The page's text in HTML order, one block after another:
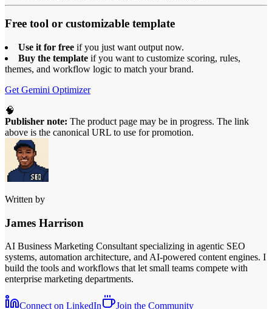
Free tool or customizable template
Use it for free if you just want output now.
Buy the template if you want to customize scoring, rules,
themes, and workflow logic to match your brand.
Get Gemini Optimizer
🧠
Publisher note: The product page may be in progress. The link
above is the canonical URL to use for promotion.
Written by
James Harrison
AI Business Marketing Consultant specializing in agentic SEO
systems, automation architecture, and AI-powered content engines. I
build the tools and workflows that let small teams compete with
enterprise marketing departments.
Connect on LinkedIn Join the Community